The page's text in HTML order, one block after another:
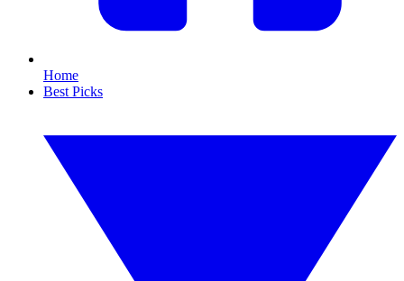
Home
Best Picks